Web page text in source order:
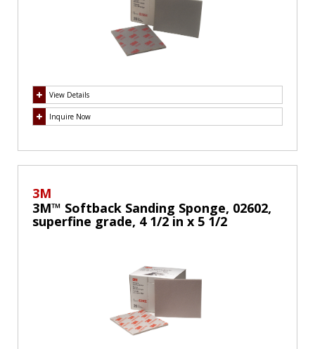
View Details
Inquire Now
3M
3M™ Softback Sanding Sponge, 02602,
superfine grade, 4 1/2 in x 5 1/2